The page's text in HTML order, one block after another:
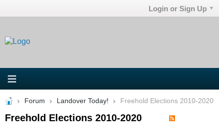
Login or Sign Up
Forum Landover Today! Freehold Elections 2010-2020
Freehold Elections 2010-2020